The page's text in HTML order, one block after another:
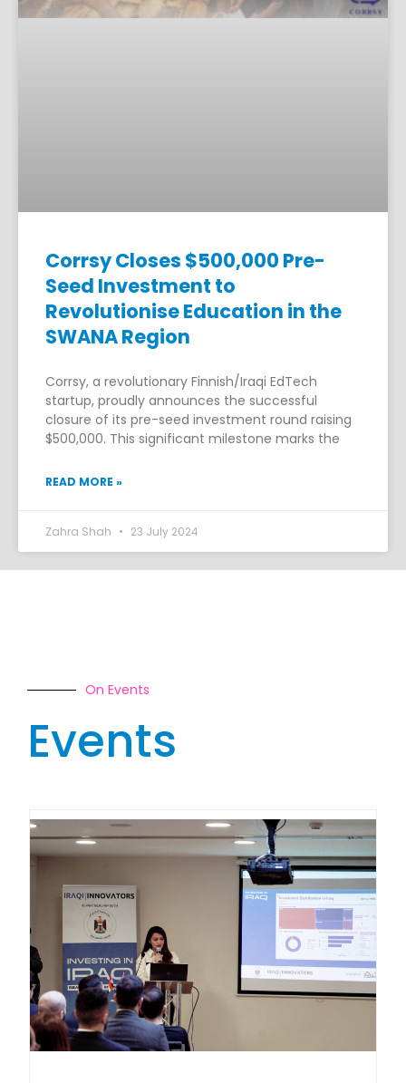
Corrsy Closes $500,000 Pre-
Seed Investment to
Revolutionise Education in the
SWANA Region
Corrsy, a revolutionary Finnish/Iraqi EdTech
startup, proudly announces the successful
closure of its pre-seed investment round raising
$500,000. This significant milestone marks the
READ MORE »
Zahra Shah 23 July 2024
On Events
Events